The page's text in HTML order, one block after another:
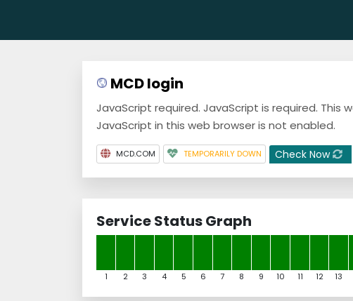
MCD login
JavaScript required. JavaScript is required.
JavaScript in this web browser is not enabled.
MCD.COM TEMPORARILY DOWN Check Now
Service Status Graph
1 2 3 4 5 6 7 8 9 10 11 12 13